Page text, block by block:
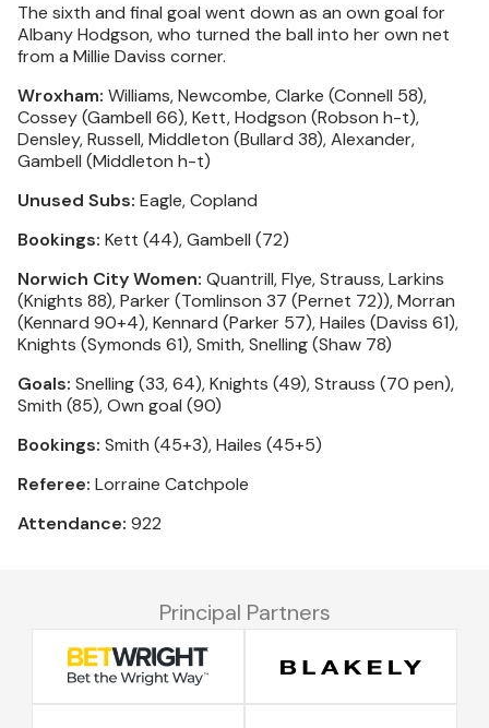
The sixth and final goal went down as an own goal for
Albany Hodgson, who turned the ball into her own net
from a Millie Daviss corner.
Wroxham: Williams, Newcombe, Clarke (Connell 58),
Cossey (Gambell 66), Kett, Hodgson (Robson h-t),
Densley, Russell, Middleton (Bullard 38), Alexander,
Gambell (Middleton h-t)
Unused Subs: Eagle, Copland
Bookings: Kett (44), Gambell (72)
Norwich City Women: Quantrill, Flye, Strauss, Larkins
(Knights 88), Parker (Tomlinson 37 (Pernet 72)), Morran
(Kennard 90+4), Kennard (Parker 57), Hailes (Daviss 61),
Knights (Symonds 61), Smith, Snelling (Shaw 78)
Goals: Snelling (33, 64), Knights (49), Strauss (70 pen),
Smith (85), Own goal (90)
Bookings: Smith (45+3), Hailes (45+5)
Referee: Lorraine Catchpole
Attendance: 922
Principal Partners